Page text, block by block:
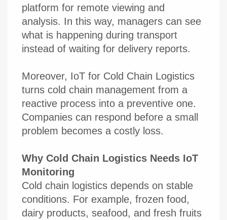
platform for remote viewing and
analysis. In this way, managers can see
what is happening during transport
instead of waiting for delivery reports.
Moreover, IoT for Cold Chain Logistics
turns cold chain management from a
reactive process into a preventive one.
Companies can respond before a small
problem becomes a costly loss.
Why Cold Chain Logistics Needs IoT
Monitoring
Cold chain logistics depends on stable
conditions. For example, frozen food,
dairy products, seafood, and fresh fruits